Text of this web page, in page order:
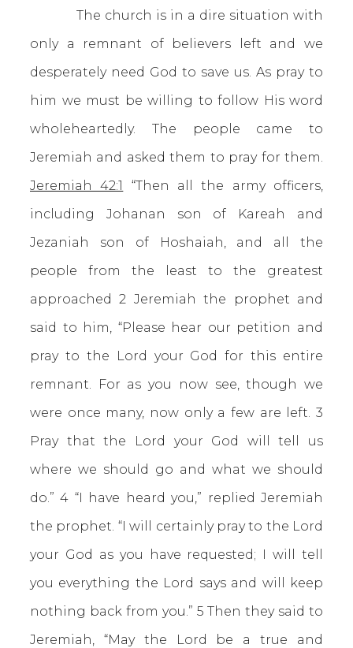
The church is in a dire situation with
only a remnant of believers left and we
desperately need God to save us. As pray to
him we must be willing to follow His word
wholeheartedly. The people came to
Jeremiah and asked them to pray for them.
Jeremiah 42:1
“Then all the army officers,
including Johanan son of Kareah and
Jezaniah son of Hoshaiah, and all the
people from the least to the greatest
approached 2 Jeremiah the prophet and
said to him, “Please hear our petition and
pray to the Lord your God for this entire
remnant. For as you now see, though we
were once many, now only a few are left. 3
Pray that the Lord your God will tell us
where we should go and what we should
do.” 4 “I have heard you,” replied Jeremiah
the prophet. “I will certainly pray to the Lord
your God as you have requested; I will tell
you everything the Lord says and will keep
nothing back from you.” 5 Then they said to
Jeremiah, “May the Lord be a true and